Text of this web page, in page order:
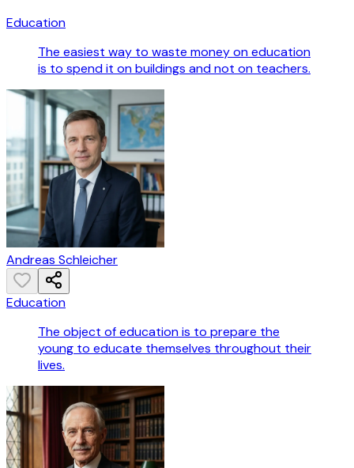
Education
The easiest way to waste money on education
is to spend it on buildings and not on teachers.
Andreas Schleicher
Education
The object of education is to prepare the
young to educate themselves throughout their
lives.